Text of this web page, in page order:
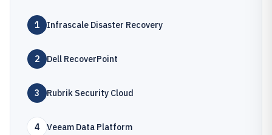
1 Infrascale Disaster Recovery
2 Dell RecoverPoint
3 Rubrik Security Cloud
4 Veeam Data Platform